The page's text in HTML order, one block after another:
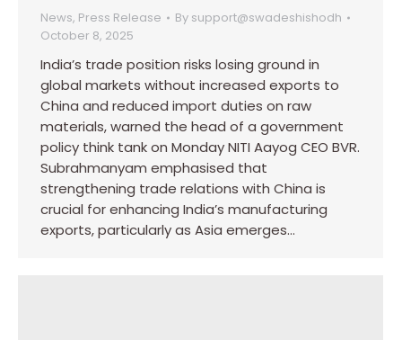
News, Press Release By support@swadeshishodh
October 8, 2025
India’s trade position risks losing ground in
global markets without increased exports to
China and reduced import duties on raw
materials, warned the head of a government
policy think tank on Monday NITI Aayog CEO BVR.
Subrahmanyam emphasised that
strengthening trade relations with China is
crucial for enhancing India’s manufacturing
exports, particularly as Asia emerges…